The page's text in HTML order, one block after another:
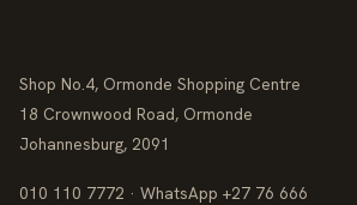
Shop No.4, Ormonde Shopping Centre
18 Crownwood Road, Ormonde
Johannesburg, 2091
010 110 7772 · WhatsApp +27 76 666